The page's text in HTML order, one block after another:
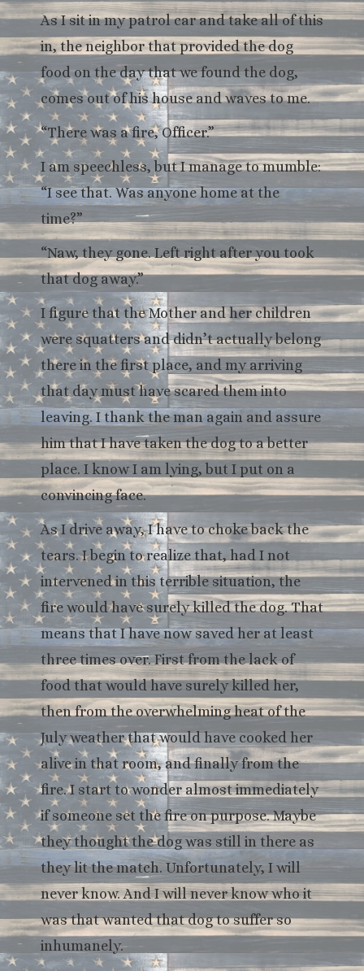
As I sit in my patrol car and take all of this
in, the neighbor that provided the dog
food on the day that we found the dog,
comes out of his house and waves to me.
“There was a fire, Officer.”
I am speechless, but I manage to mumble:
“I see that. Was anyone home at the
time?”
“Naw, they gone. Left right after you took
that dog away.”
I figure that the Mother and her children
were squatters and didn’t actually belong
there in the first place, and my arriving
that day must have scared them into
leaving. I thank the man again and assure
him that I have taken the dog to a better
place. I know I am lying, but I put on a
convincing face.
As I drive away, I have to choke back the
tears. I begin to realize that, had I not
intervened in this terrible situation, the
fire would have surely killed the dog. That
means that I have now saved her at least
three times over. First from the lack of
food that would have surely killed her,
then from the overwhelming heat of the
July weather that would have cooked her
alive in that room, and finally from the
fire. I start to wonder almost immediately
if someone set the fire on purpose. Maybe
they thought the dog was still in there as
they lit the match. Unfortunately, I will
never know. And I will never know who it
was that wanted that dog to suffer so
inhumanely.